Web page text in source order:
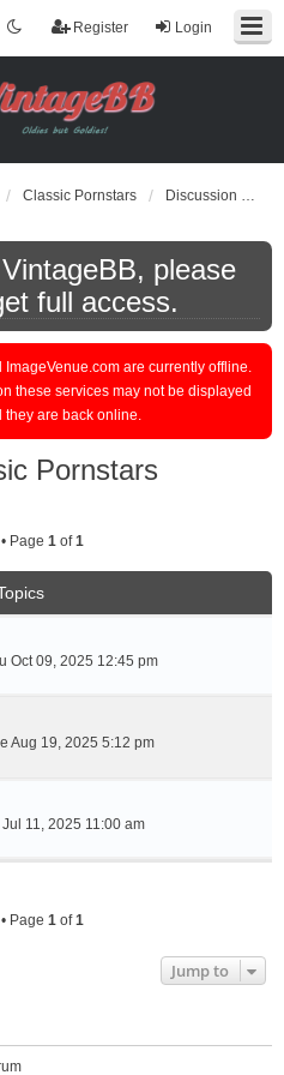
Login
Register
Classic Pornstars Discussion of Classic Pornstars
please
full access.
ImageVenue.com are currently offline.
these services may not be displayed
they are back online.
Pornstars
Page 1 of1
Oct 09, 2025 12:45 pm
Aug 19, 2025 5:12 pm
Jul 11, 2025 11:00 am
Page 1 of1
Jump to